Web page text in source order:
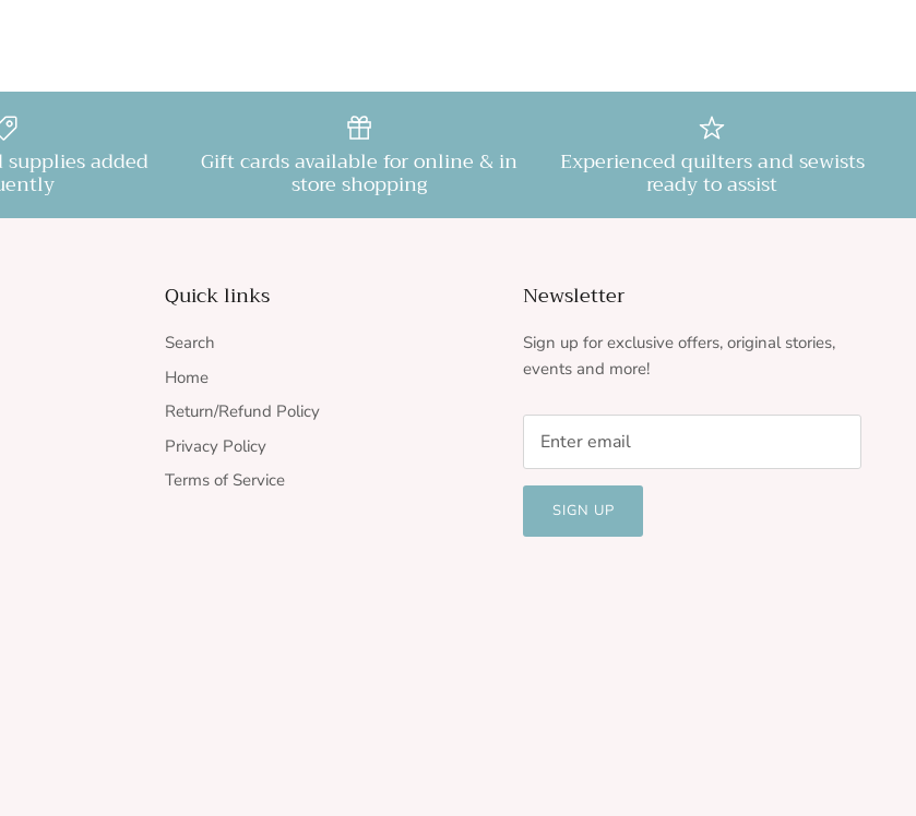
added Gift cards available for online & in
store shopping
Experienced quilters and sewists
ready to assist
Quick links
Search
Home
Return/Refund Policy
Privacy Policy
Terms of Service
Newsletter
Sign up for exclusive offers, original stories,
events and more!
SIGN UP